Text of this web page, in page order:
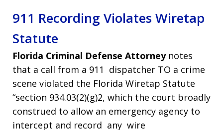
911 Recording Violates Wiretap
Statute
Florida Criminal Defense Attorney notes
that a call from a 911 dispatcher TO a crime
scene violated the Florida Wiretap Statute
“section 934.03(2)(g)2, which the court broadly
construed to allow an emergency agency to
intercept and record any wire